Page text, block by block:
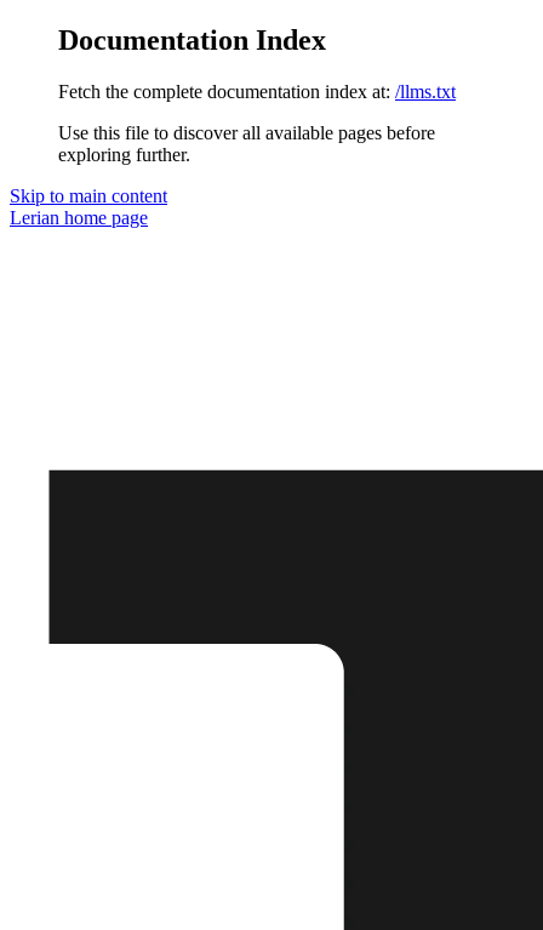
Documentation Index
Fetch the complete documentation index at: /llms.txt
Use this file to discover all available pages before
exploring further.
Skip to main content
Lerian home page